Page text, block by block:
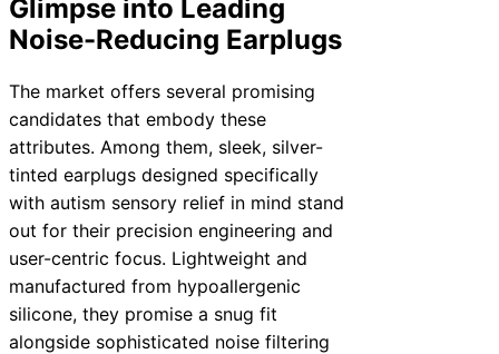
Glimpse into Leading
Noise-Reducing Earplugs
The market offers several promising
candidates that embody these
attributes. Among them, sleek, silver-
tinted earplugs designed specifically
with autism sensory relief in mind stand
out for their precision engineering and
user-centric focus. Lightweight and
manufactured from hypoallergenic
silicone, they promise a snug fit
alongside sophisticated noise filtering